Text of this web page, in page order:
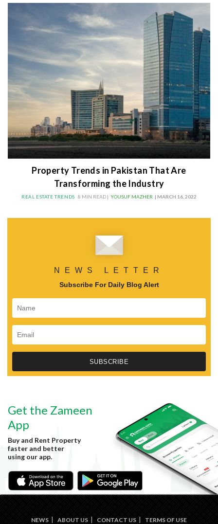
Property Trends in Pakistan That Are
Transforming the Industry
REAL ESTATE TRENDS 8 MIN READ | YOUSUF MAZHER | MARCH 16, 2022
NEWS LETTER
Subscribe For Daily Blog Alert
Get the Zameen
App
Buy and Rent Property
faster and better
using our app.
NEWS ABOUT US CONTACT US TERMS OF USE